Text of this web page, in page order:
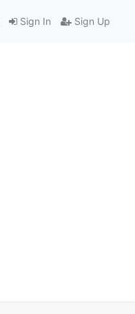
Sign In Sign Up